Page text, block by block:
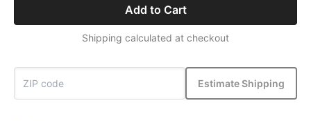
Add to Cart
Shipping calculated at checkout
Estimate Shipping